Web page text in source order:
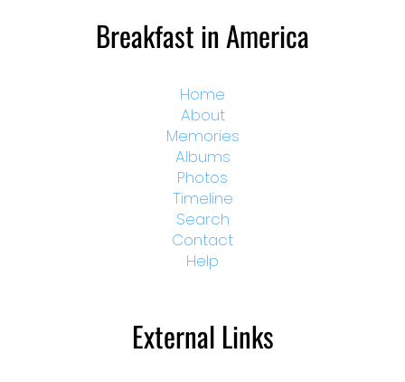
Breakfast in America
Home
About
Memories
Albums
Photos
Timeline
Search
Contact
Help
External Links